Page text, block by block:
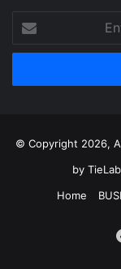
your
Email
© Copyright 2026,
by
Home